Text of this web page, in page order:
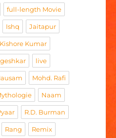
full-length Movie
Ishq Jaitapur
Kishore Kumar
live
Mohd. Rafi
Naam
R.D. Burman
Rang Remix